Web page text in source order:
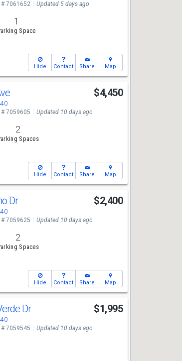
# 7061652 Updated 5 days ago
1
Space
Hide Contact Share Map
$4,450
# 7059605 Updated 10 days ago
2
Spaces
Hide Contact Share Map
Dr $2,400
# 7059625 Updated 10 days ago
2
Spaces
Hide Contact Share Map
Dr $1,995
# 7059545 Updated 10 days ago